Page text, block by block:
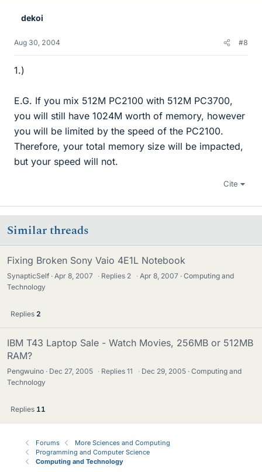
dekoi
Aug 30, 2004 #8
1.)
E.G. If you mix 512M PC2100 with 512M PC3700,
you will still have 1024M worth of memory, however
you will be limited by the speed of the PC2100.
Therefore, your total memory size will be impacted,
but your speed will not.
Cite
Similar threads
Fixing Broken Sony Vaio 4E1L Notebook
SynapticSelf Apr 8, 2007 · Replies 2 · Apr 8, 2007
Computing and
Technology
Replies 2
IBM T43 Laptop Sale - Watch Movies, 256MB or 512MB
RAM?
Pengwuino Dec 27, 2005 · Replies11 · Dec 29, 2005
Computing and
Technology
Replies 11
Forums
More Sciences and Computing
Programming and Computer Science
Computing and Technology